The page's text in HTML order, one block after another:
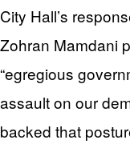
City Hall’s
Zohran Mamdani
“egregious
assault on our
backed that